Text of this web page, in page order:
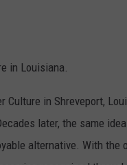
in Louisiana.
in Shreveport,
later, the same
alternative. With the